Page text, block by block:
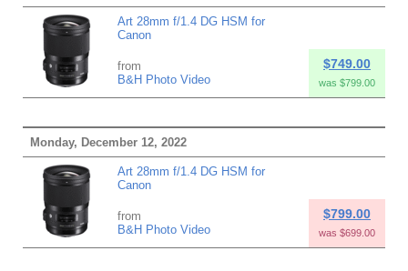
Art 28mm f/1.4 DG HSM for
Canon
from
B&H Photo Video
$749.00
was $799.00
Monday, December 12, 2022
Art 28mm f/1.4 DG HSM for
Canon
from
B&H Photo Video
$799.00
was $699.00